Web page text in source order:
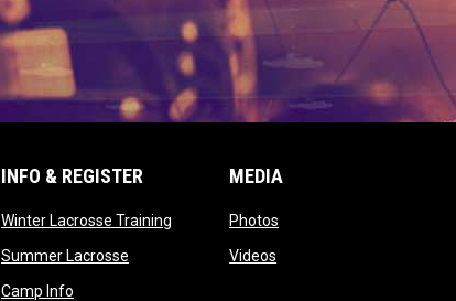
INFO & REGISTER
Winter Lacrosse Trainingopens in new window
Summer Lacrosseopens in new window
Camp Infoopens in new window
MEDIA
Photos
Videos